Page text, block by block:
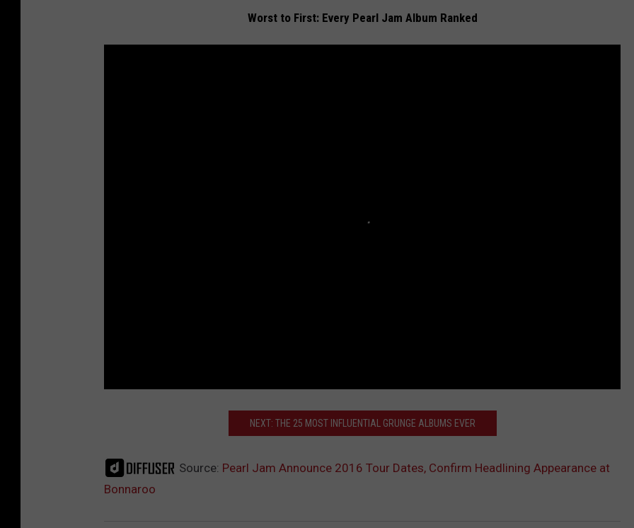
Worst to First: Every Pearl Jam Album Ranked
NEXT: THE 25 MOST INFLUENTIAL GRUNGE ALBUMS EVER
Source: Pearl Jam Announce 2016 Tour Dates, Confirm Headlining Appearance at
Bonnaroo